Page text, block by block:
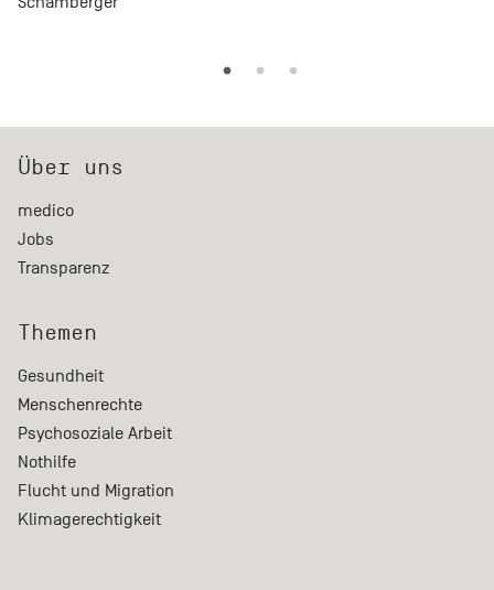
Über uns
medico
Jobs
Transparenz
Themen
Gesundheit
Menschenrechte
Psychosoziale Arbeit
Nothilfe
Flucht und Migration
Klimagerechtigkeit